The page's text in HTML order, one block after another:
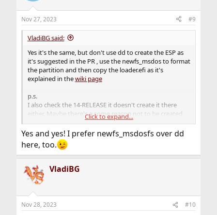
s
:
Nov 27, 2023 #9
VladiBG said:
Yes it's the same, but don't use dd to create the ESP as
it's suggested in the PR , use the newfs_msdos to format
the partition and then copy the loader.efi as it's
explained in thewiki page
p.s.
I also check the 14-RELEASE it doesn't create it there
either. Maybe there's a some reason not to be created
during installation on all disks.
Click to expand...
Yes and yes! I prefer newfs_msdosfs over dd
here, too.
VladiBG
Nov 28, 2023 #10